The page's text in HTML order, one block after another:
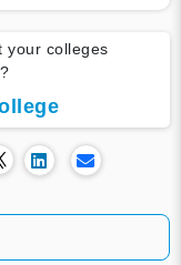
your colleges